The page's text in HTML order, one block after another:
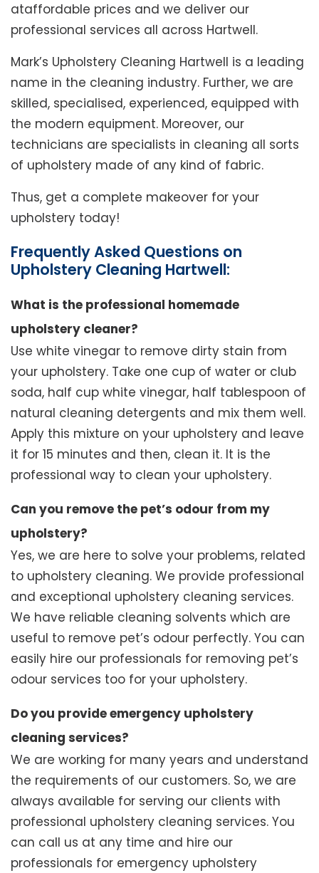
ataffordable prices and we deliver our
professional services all across Hartwell.
Mark’s Upholstery Cleaning Hartwell is a leading
name in the cleaning industry. Further, we are
skilled, specialised, experienced, equipped with
the modern equipment. Moreover, our
technicians are specialists in cleaning all sorts
of upholstery made of any kind of fabric.
Thus, get a complete makeover for your
upholstery today!
Frequently Asked Questions on
Upholstery Cleaning Hartwell:
What is the professional homemade
upholstery cleaner?
Use white vinegar to remove dirty stain from
your upholstery. Take one cup of water or club
soda, half cup white vinegar, half tablespoon of
natural cleaning detergents and mix them well.
Apply this mixture on your upholstery and leave
it for 15 minutes and then, clean it. It is the
professional way to clean your upholstery.
Can you remove the pet’s odour from my
upholstery?
Yes, we are here to solve your problems, related
to upholstery cleaning. We provide professional
and exceptional upholstery cleaning services.
We have reliable cleaning solvents which are
useful to remove pet’s odour perfectly. You can
easily hire our professionals for removing pet’s
odour services too for your upholstery.
Do you provide emergency upholstery
cleaning services?
We are working for many years and understand
the requirements of our customers. So, we are
always available for serving our clients with
professional upholstery cleaning services. You
can call us at any time and hire our
professionals for emergency upholstery